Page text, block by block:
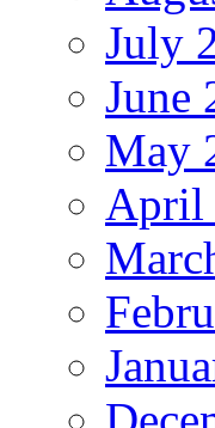
July
June
May
April